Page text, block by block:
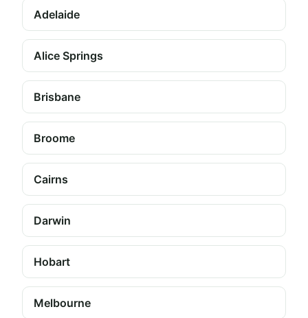
Adelaide
Alice Springs
Brisbane
Broome
Cairns
Darwin
Hobart
Melbourne